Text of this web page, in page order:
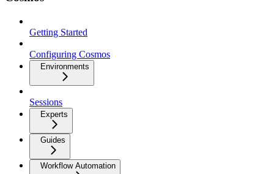
Getting Started
Configuring Cosmos
Environments
Sessions
Experts
Guides
Workflow Automation